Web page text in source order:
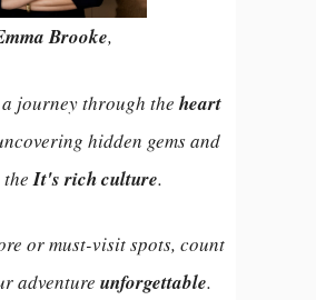
Brooke,
journey through the heart
hidden gems and
It's rich culture.
or must-visit spots, count
adventure unforgettable.